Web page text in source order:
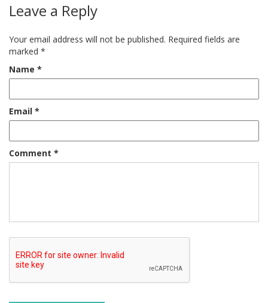
Leave a Reply
Your email address will not be published. Required fields are
marked *
Name *
Email *
Comment *